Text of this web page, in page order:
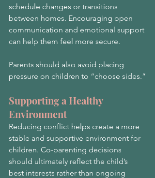
schedule changes or transitions
between homes. Encouraging open
communication and emotional support
can help them feel more secure.
Parents should also avoid placing
pressure on children to “choose sides.”
Supporting a Healthy
Environment
Reducing conflict helps create a more
stable and supportive environment for
children. Co-parenting decisions
should ultimately reflect the child’s
best interests rather than ongoing